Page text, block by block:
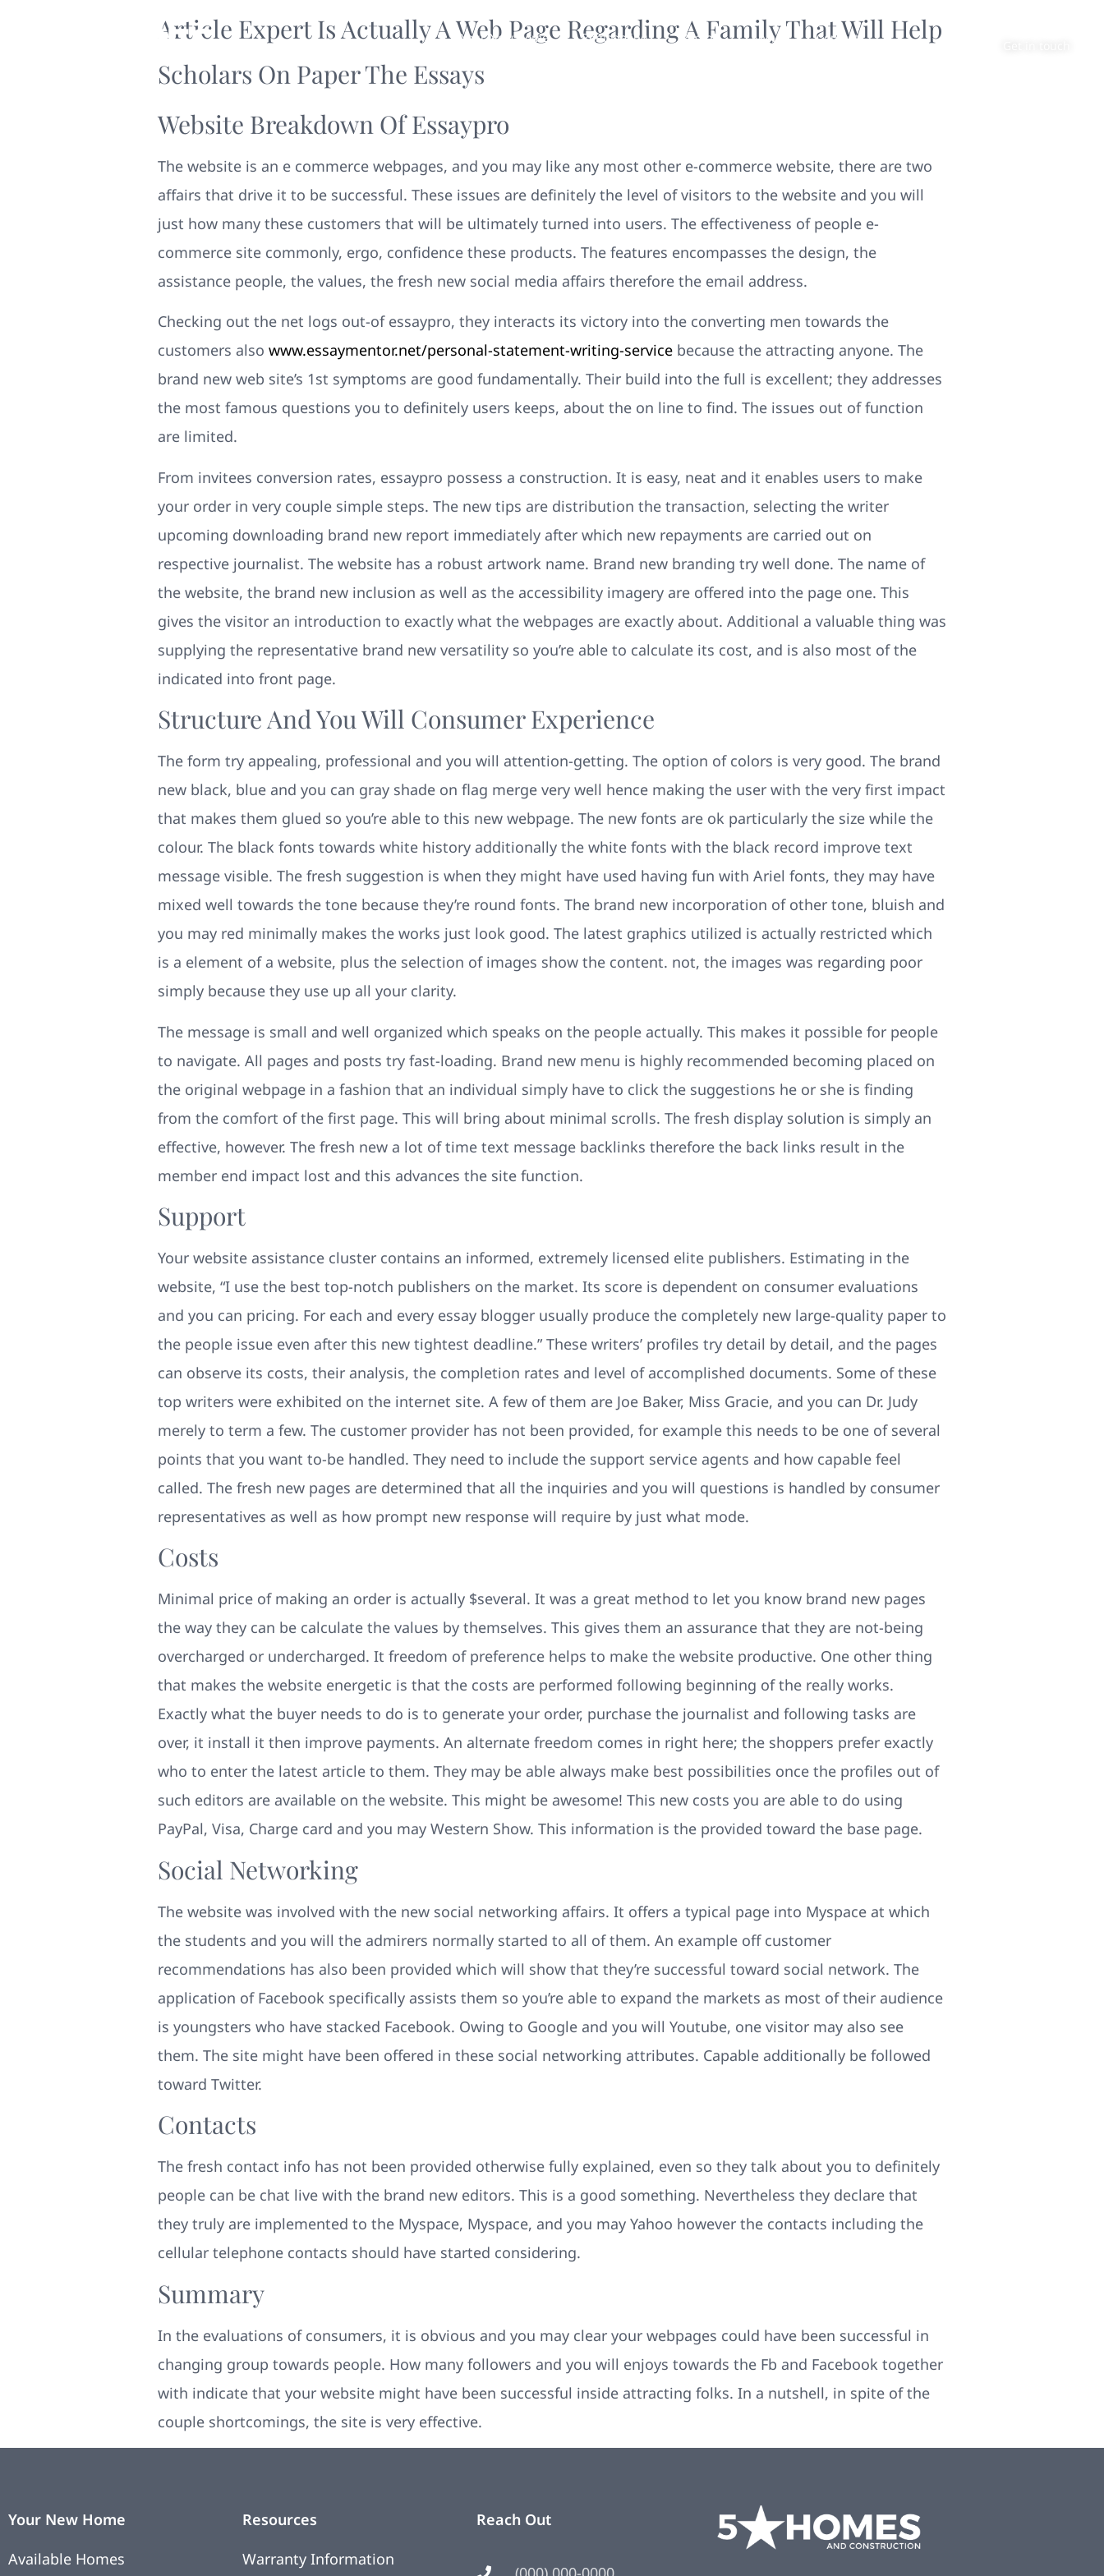
Your New Home Remodeling Photos About Contact
Article Expert Is Actually A Web Page Regarding A Family That Will Help
Scholars On Paper The Essays
Website Breakdown Of Essaypro
The website is an e commerce webpages, and you may like any most other e-commerce website, there are two
affairs that drive it to be successful. These issues are definitely the level of visitors to the website and you will
just how many these customers that will be ultimately turned into users. The effectiveness of people e-
commerce site commonly, ergo, confidence these products. The features encompasses the design, the
assistance people, the values, the fresh new social media affairs therefore the email address.
Checking out the net logs out-of essaypro, they interacts its victory into the converting men towards the
customers also www.essaymentor.net/personal-statement-writing-service because the attracting anyone. The
brand new web site’s 1st symptoms are good fundamentally. Their build into the full is excellent; they addresses
the most famous questions you to definitely users keeps, about the on line to find. The issues out of function
are limited.
From invitees conversion rates, essaypro possess a construction. It is easy, neat and it enables users to make
your order in very couple simple steps. The new tips are distribution the transaction, selecting the writer
upcoming downloading brand new report immediately after which new repayments are carried out on
respective journalist. The website has a robust artwork name. Brand new branding try well done. The name of
the website, the brand new inclusion as well as the accessibility imagery are offered into the page one. This
gives the visitor an introduction to exactly what the webpages are exactly about. Additional a valuable thing was
supplying the representative brand new versatility so you’re able to calculate its cost, and is also most of the
indicated into front page.
Structure And You Will Consumer Experience
The form try appealing, professional and you will attention-getting. The option of colors is very good. The brand
new black, blue and you can gray shade on flag merge very well hence making the user with the very first impact
that makes them glued so you’re able to this new webpage. The new fonts are ok particularly the size while the
colour. The black fonts towards white history additionally the white fonts with the black record improve text
message visible. The fresh suggestion is when they might have used having fun with Ariel fonts, they may have
mixed well towards the tone because they’re round fonts. The brand new incorporation of other tone, bluish and
you may red minimally makes the works just look good. The latest graphics utilized is actually restricted which
is a element of a website, plus the selection of images show the content. not, the images was regarding poor
simply because they use up all your clarity.
The message is small and well organized which speaks on the people actually. This makes it possible for people
to navigate. All pages and posts try fast-loading. Brand new menu is highly recommended becoming placed on
the original webpage in a fashion that an individual simply have to click the suggestions he or she is finding
from the comfort of the first page. This will bring about minimal scrolls. The fresh display solution is simply an
effective, however. The fresh new a lot of time text message backlinks therefore the back links result in the
member end impact lost and this advances the site function.
Support
Your website assistance cluster contains an informed, extremely licensed elite publishers. Estimating in the
website, “I use the best top-notch publishers on the market. Its score is dependent on consumer evaluations
and you can pricing. For each and every essay blogger usually produce the completely new large-quality paper to
the people issue even after this new tightest deadline.” These writers’ profiles try detail by detail, and the pages
can observe its costs, their analysis, the completion rates and level of accomplished documents. Some of these
top writers were exhibited on the internet site. A few of them are Joe Baker, Miss Gracie, and you can Dr. Judy
merely to term a few. The customer provider has not been provided, for example this needs to be one of several
points that you want to-be handled. They need to include the support service agents and how capable feel
called. The fresh new pages are determined that all the inquiries and you will questions is handled by consumer
representatives as well as how prompt new response will require by just what mode.
Costs
Minimal price of making an order is actually $several. It was a great method to let you know brand new pages
the way they can be calculate the values by themselves. This gives them an assurance that they are not-being
overcharged or undercharged. It freedom of preference helps to make the website productive. One other thing
that makes the website energetic is that the costs are performed following beginning of the really works.
Exactly what the buyer needs to do is to generate your order, purchase the journalist and following tasks are
over, it install it then improve payments. An alternate freedom comes in right here; the shoppers prefer exactly
who to enter the latest article to them. They may be able always make best possibilities once the profiles out of
such editors are available on the website. This might be awesome! This new costs you are able to do using
PayPal, Visa, Charge card and you may Western Show. This information is the provided toward the base page.
Social Networking
The website was involved with the new social networking affairs. It offers a typical page into Myspace at which
the students and you will the admirers normally started to all of them. An example off customer
recommendations has also been provided which will show that they’re successful toward social network. The
application of Facebook specifically assists them so you’re able to expand the markets as most of their audience
is youngsters who have stacked Facebook. Owing to Google and you will Youtube, one visitor may also see
them. The site might have been offered in these social networking attributes. Capable additionally be followed
toward Twitter.
Contacts
The fresh contact info has not been provided otherwise fully explained, even so they talk about you to definitely
people can be chat live with the brand new editors. This is a good something. Nevertheless they declare that
they truly are implemented to the Myspace, Myspace, and you may Yahoo however the contacts including the
cellular telephone contacts should have started considering.
Summary
In the evaluations of consumers, it is obvious and you may clear your webpages could have been successful in
changing group towards people. How many followers and you will enjoys towards the Fb and Facebook together
with indicate that your website might have been successful inside attracting folks. In a nutshell, in spite of the
couple shortcomings, the site is very effective.
Your New Home
Available Homes
Resources
Warranty Information
Reach Out